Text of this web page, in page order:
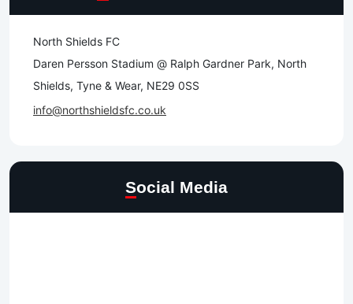
North Shields FC
Daren Persson Stadium @ Ralph Gardner Park, North
Shields, Tyne & Wear, NE29 0SS
info@northshieldsfc.co.uk
Social Media